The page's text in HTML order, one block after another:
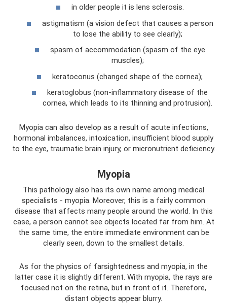
in older people it is lens sclerosis.
astigmatism (a vision defect that causes a person
to lose the ability to see clearly);
spasm of accommodation (spasm of the eye
muscles);
keratoconus (changed shape of the cornea);
keratoglobus (non-inflammatory disease of the
cornea, which leads to its thinning and protrusion).
Myopia can also develop as a result of acute infections,
hormonal imbalances, intoxication, insufficient blood supply
to the eye, traumatic brain injury, or micronutrient deficiency.
Myopia
This pathology also has its own name among medical
specialists - myopia. Moreover, this is a fairly common
disease that affects many people around the world. In this
case, a person cannot see objects located far from him. At
the same time, the entire immediate environment can be
clearly seen, down to the smallest details.
As for the physics of farsightedness and myopia, in the
latter case it is slightly different. With myopia, the rays are
focused not on the retina, but in front of it. Therefore,
distant objects appear blurry.